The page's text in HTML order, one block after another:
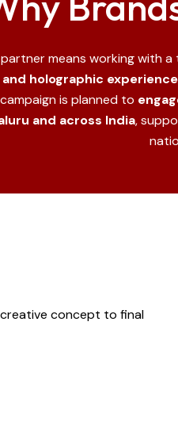
means working with
and holographic
is planned to
and across India,
concept to final